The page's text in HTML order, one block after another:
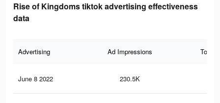
Rise of Kingdoms tiktok advertising effectiveness
data
Advertising Ad Impressions Total
June 8 2022 230.5K